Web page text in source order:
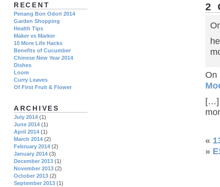
2
[…]
«
»
RECENT
Penang Bon Odori 2014
Garden Shopping
Health Tips
Maker vs Marker
10 More Life Hacks
Benefits of Cucumber
Chinese New Year 2014
Dishes
Loom
Curry Leaves
Of First Fruit & Flower
ARCHIVES
July 2014 (1)
June 2014 (1)
April 2014 (1)
March 2014 (2)
February 2014 (2)
January 2014 (3)
December 2013 (1)
November 2013 (2)
October 2013 (2)
September 2013 (1)